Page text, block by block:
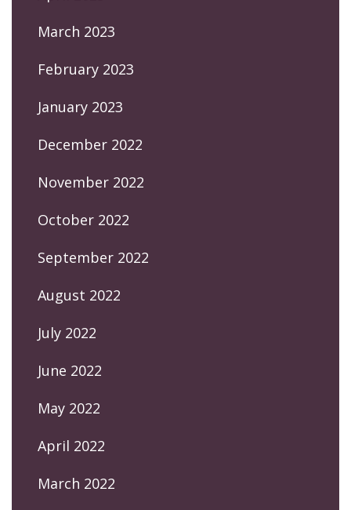
March 2023
February 2023
January 2023
December 2022
November 2022
October 2022
September 2022
August 2022
July 2022
June 2022
May 2022
April 2022
March 2022